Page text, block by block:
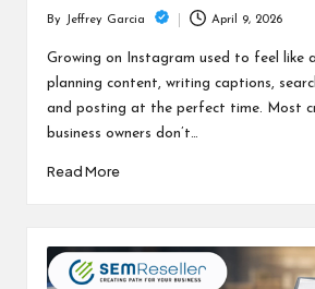
by
By Jeffrey Garcia April 9, 2026
Growing on Instagram used to feel like
planning content, writing captions,
and posting at the perfect time. Most
business owners don’t…
Read More